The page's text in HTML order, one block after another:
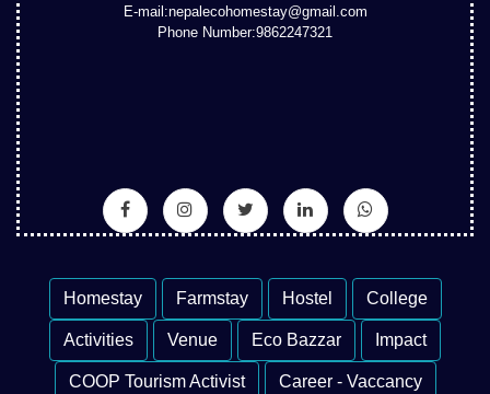
E-mail:nepalecohomestay@gmail.com
Phone Number:9862247321
Homestay Farmstay Hostel College
Activities Venue Eco Bazzar Impact
COOP Tourism Activist Career - Vaccancy